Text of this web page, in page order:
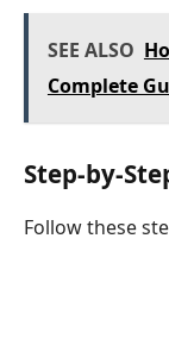
SEE ALSO
Complete
Step-by-
Follow these